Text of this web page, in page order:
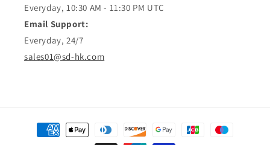
Everyday, 10:30 AM - 11:30 PM UTC
Email Support:
Everyday, 24/7
sales01@sd-hk.com
Moyens